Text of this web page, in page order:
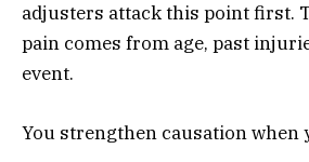
adjusters attack this point first.
pain comes from age, past
event.
You strengthen causation when